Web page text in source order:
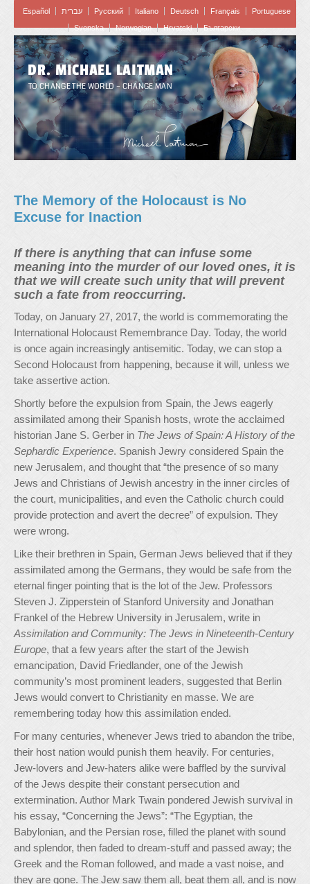
Español עברית Pусский Italiano Deutsch Français
Portuguese
Svenska
Norwegian Hrvatski Български
DR. MICHAEL LAITMAN
TO CHANGE THE WORLD – CHANGE MAN
The Memory of the Holocaust is No
Excuse for Inaction
If there is anything that can infuse some
meaning into the murder of our loved ones, it is
that we will create such unity that will prevent
such a fate from reoccurring.
Today, on January 27, 2017, the world is commemorating the
International Holocaust Remembrance Day. Today, the world
is once again increasingly antisemitic. Today, we can stop a
Second Holocaust from happening, because it will, unless we
take assertive action.
Shortly before the expulsion from Spain, the Jews eagerly
assimilated among their Spanish hosts, wrote the acclaimed
historian Jane S. Gerber in The Jews of Spain: A History of the
Sephardic Experience. Spanish Jewry considered Spain the
new Jerusalem, and thought that “the presence of so many
Jews and Christians of Jewish ancestry in the inner circles of
the court, municipalities, and even the Catholic church could
provide protection and avert the decree” of expulsion. They
were wrong.
Like their brethren in Spain, German Jews believed that if they
assimilated among the Germans, they would be safe from the
eternal finger pointing that is the lot of the Jew. Professors
Steven J. Zipperstein of Stanford University and Jonathan
Frankel of the Hebrew University in Jerusalem, write in
Assimilation and Community: The Jews in Nineteenth-Century
Europe, that a few years after the start of the Jewish
emancipation, David Friedlander, one of the Jewish
community’s most prominent leaders, suggested that Berlin
Jews would convert to Christianity en masse. We are
remembering today how this assimilation ended.
For many centuries, whenever Jews tried to abandon the tribe,
their host nation would punish them heavily. For centuries,
Jew-lovers and Jew-haters alike were baffled by the survival
of the Jews despite their constant persecution and
extermination. Author Mark Twain pondered Jewish survival in
his essay, “Concerning the Jews”: “The Egyptian, the
Babylonian, and the Persian rose, filled the planet with sound
and splendor, then faded to dream-stuff and passed away; the
Greek and the Roman followed, and made a vast noise, and
they are gone. The Jew saw them all, beat them all, and is now